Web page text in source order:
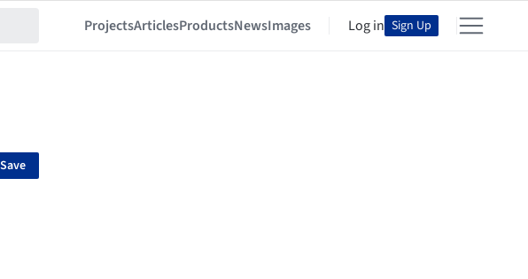
ProjectsArticlesProductsNewsImages Log in Sign Up
Save